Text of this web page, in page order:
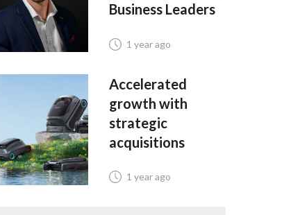
Business Leaders
1 year ago
Accelerated
growth with
strategic
acquisitions
1 year ago